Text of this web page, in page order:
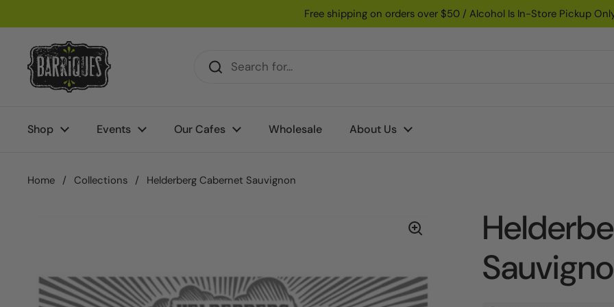
Free shipping on orders over $50 / Alcohol Is In-Store Pickup
Shop Events Our Cafes Wholesale About Us
Home / Collections / Helderberg Cabernet Sauvignon